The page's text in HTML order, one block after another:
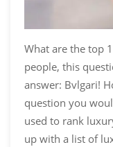
What are the top
people, this
answer: Bvlgari!
question you
used to rank
up with a list of